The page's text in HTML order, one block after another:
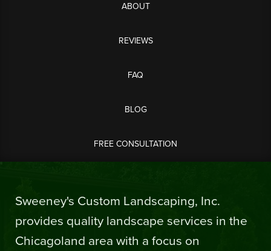
ABOUT
REVIEWS
FAQ
BLOG
FREE CONSULTATION
Sweeney's Custom Landscaping, Inc.
provides quality landscape services in the
Chicagoland area with a focus on